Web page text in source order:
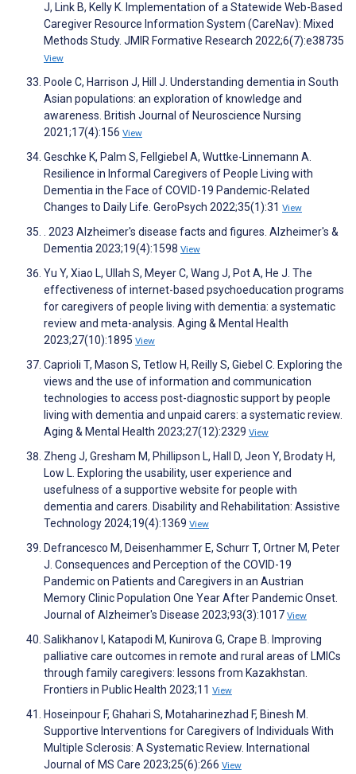
J, Link B, Kelly K. Implementation of a Statewide Web-Based
Caregiver Resource Information System (CareNav): Mixed
Methods Study. JMIR Formative Research 2022;6(7):e38735
View
Poole C, Harrison J, Hill J. Understanding dementia in South
Asian populations: an exploration of knowledge and
awareness. British Journal of Neuroscience Nursing
2021;17(4):156 View
Geschke K, Palm S, Fellgiebel A, Wuttke-Linnemann A.
Resilience in Informal Caregivers of People Living with
Dementia in the Face of COVID-19 Pandemic-Related
Changes to Daily Life. GeroPsych 2022;35(1):31 View
. 2023 Alzheimer's disease facts and figures. Alzheimer's &
Dementia 2023;19(4):1598 View
Yu Y, Xiao L, Ullah S, Meyer C, Wang J, Pot A, He J. The
effectiveness of internet-based psychoeducation programs
for caregivers of people living with dementia: a systematic
review and meta-analysis. Aging & Mental Health
2023;27(10):1895 View
Caprioli T, Mason S, Tetlow H, Reilly S, Giebel C. Exploring the
views and the use of information and communication
technologies to access post-diagnostic support by people
living with dementia and unpaid carers: a systematic review.
Aging & Mental Health 2023;27(12):2329 View
Zheng J, Gresham M, Phillipson L, Hall D, Jeon Y, Brodaty H,
Low L. Exploring the usability, user experience and
usefulness of a supportive website for people with
dementia and carers. Disability and Rehabilitation: Assistive
Technology 2024;19(4):1369 View
Defrancesco M, Deisenhammer E, Schurr T, Ortner M, Peter
J. Consequences and Perception of the COVID-19
Pandemic on Patients and Caregivers in an Austrian
Memory Clinic Population One Year After Pandemic Onset.
Journal of Alzheimer's Disease 2023;93(3):1017 View
Salikhanov I, Katapodi M, Kunirova G, Crape B. Improving
palliative care outcomes in remote and rural areas of LMICs
through family caregivers: lessons from Kazakhstan.
Frontiers in Public Health 2023;11 View
Hoseinpour F, Ghahari S, Motaharinezhad F, Binesh M.
Supportive Interventions for Caregivers of Individuals With
Multiple Sclerosis: A Systematic Review. International
Journal of MS Care 2023;25(6):266 View